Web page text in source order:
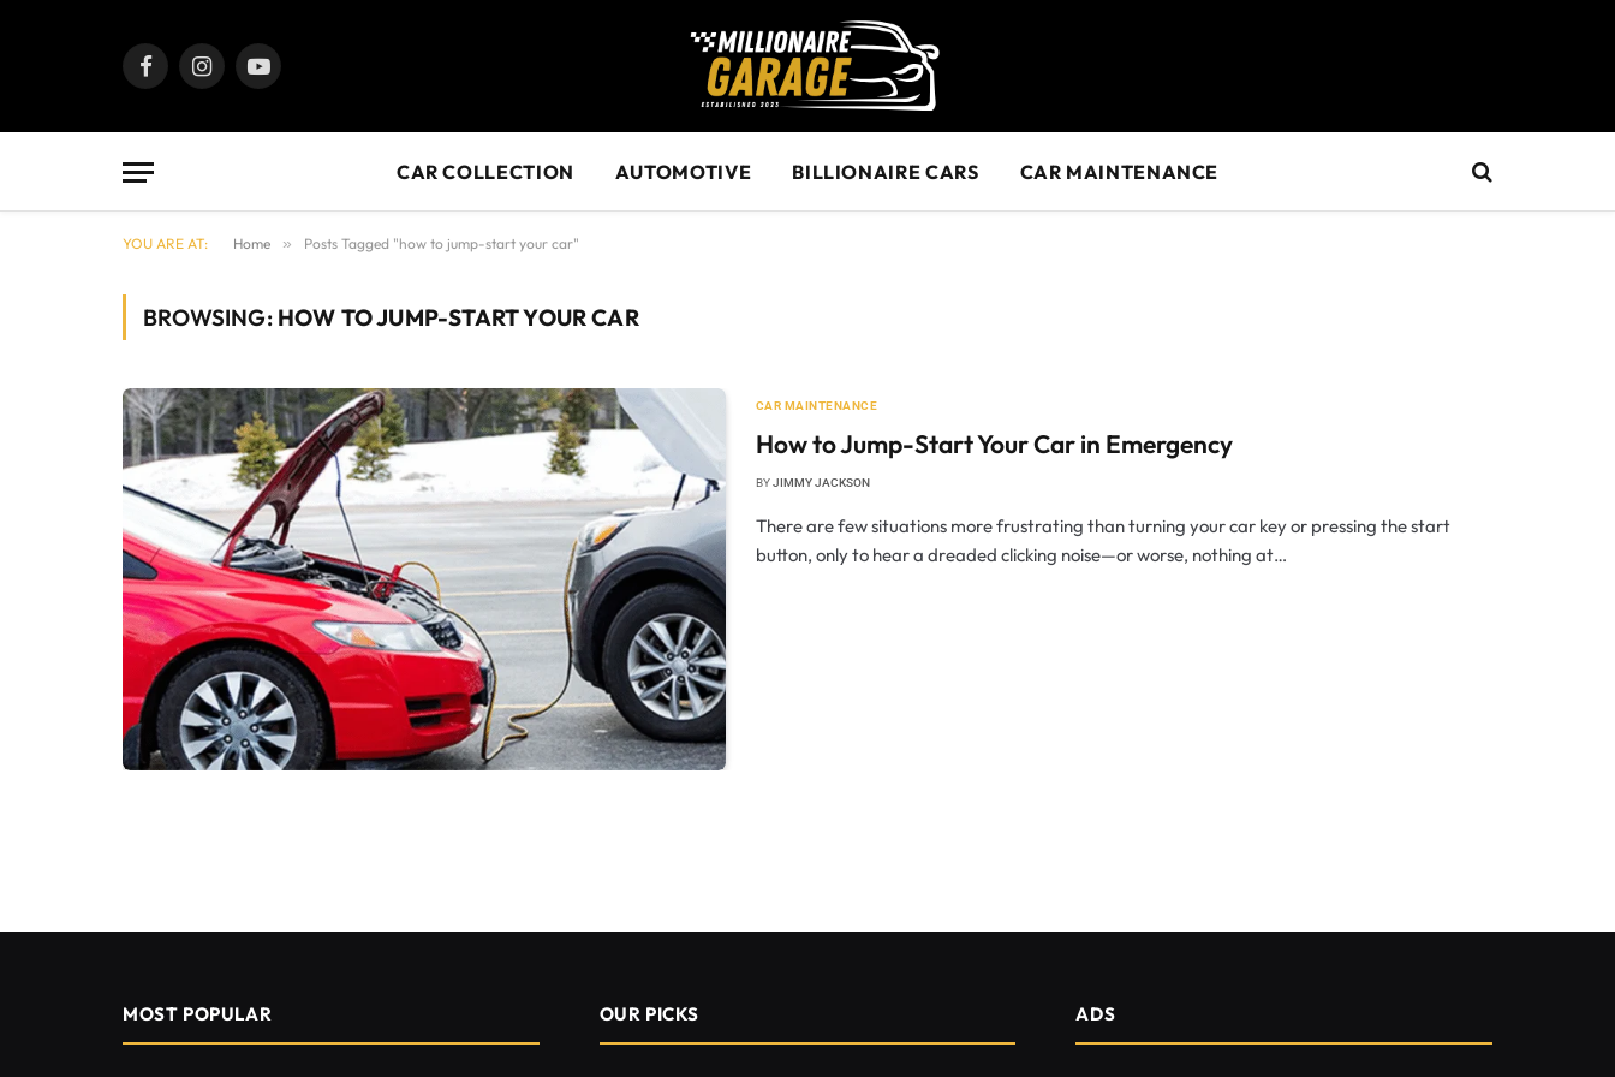
FacebookInstagramYouTube
CAR COLLECTION AUTOMOTIVE BILLIONAIRE CARS CAR MAINTENANCE
YOU ARE AT: Home » Posts Tagged "how to jump-start your car"
BROWSING: HOW TO JUMP-START YOUR CAR
CAR MAINTENANCE
How to Jump-Start Your Car in Emergency
BY JIMMY JACKSON
There are few situations more frustrating than turning your car key or pressing the start
button, only to hear a dreaded clicking noise—or worse, nothing at…
MOST POPULAR OUR PICKS ADS